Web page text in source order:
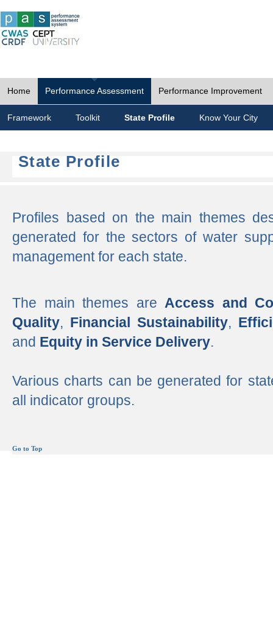
Home Performance Assessment Performance Improvement
Framework Toolkit State Profile Know Your City
State Profile
Profiles based on the main themes
generated for the sectors of water
management for each state.
The main themes are Access and
Quality, Financial Sustainability,
and Equity in Service Delivery.
Various charts can be generated for
all indicator groups.
Go to Top